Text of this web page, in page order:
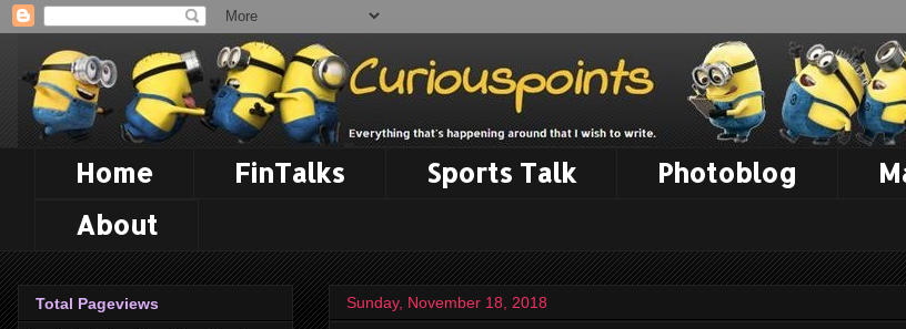
Home FinTalks Sports Talk Photoblog
About
Sunday, November 18, 2018
Total Pageviews